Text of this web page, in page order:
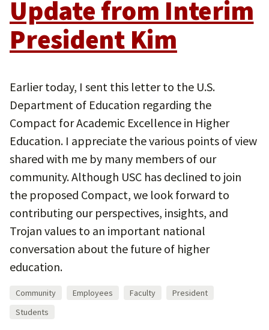
Update from Interim
President Kim
Earlier today, I sent this letter to the U.S.
Department of Education regarding the
Compact for Academic Excellence in Higher
Education. I appreciate the various points of view
shared with me by many members of our
community. Although USC has declined to join
the proposed Compact, we look forward to
contributing our perspectives, insights, and
Trojan values to an important national
conversation about the future of higher
education.
Community Employees Faculty
President
Students